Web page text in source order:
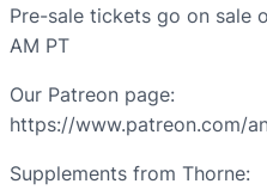
Pre-sale tickets go on sale
AM PT
Our Patreon page:
https://www.patreon.com/
Supplements from Thorne: